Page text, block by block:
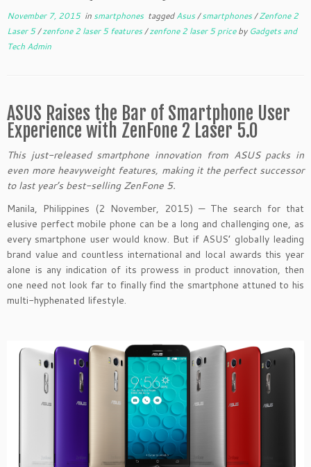
November 7, 2015in smartphones taggedAsus/smartphones/Zenfone 2
Laser 5/zenfone 2 laser 5 features/zenfone 2 laser 5 priceby Gadgets and
Tech Admin
ASUS Raises the Bar of Smartphone User
Experience with ZenFone 2 Laser 5.0
This just-released smartphone innovation from ASUS packs in
even more heavyweight features, making it the perfect successor
to last year’s best-selling ZenFone 5.
Manila, Philippines (2 November, 2015) — The search for that
elusive perfect mobile phone can be a long and challenging one, as
every smartphone user would know. But if ASUS’ globally leading
brand value and countless international and local awards this year
alone is any indication of its prowess in product innovation, then
one need not look far to finally find the smartphone attuned to his
multi-hyphenated lifestyle.